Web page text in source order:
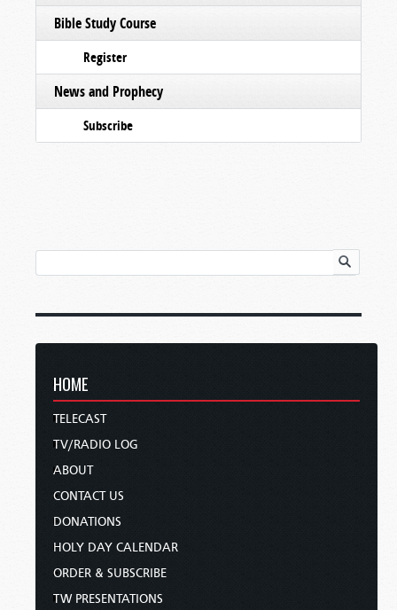
Bible Study Course
Register
News and Prophecy
Subscribe
HOME
TELECAST
TV/RADIO LOG
ABOUT
CONTACT US
DONATIONS
HOLY DAY CALENDAR
ORDER & SUBSCRIBE
TW PRESENTATIONS